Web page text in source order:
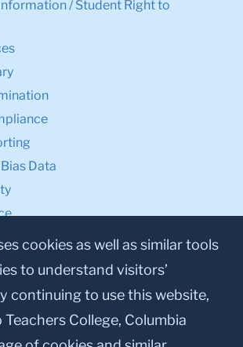
/ Student Right to
Data
Make a Gift to TC
Facebook
TwitterInstagram
YoutubeLinkedin
cookies as well as similar tools
to understand visitors’
continuing to use this website,
College, Columbia